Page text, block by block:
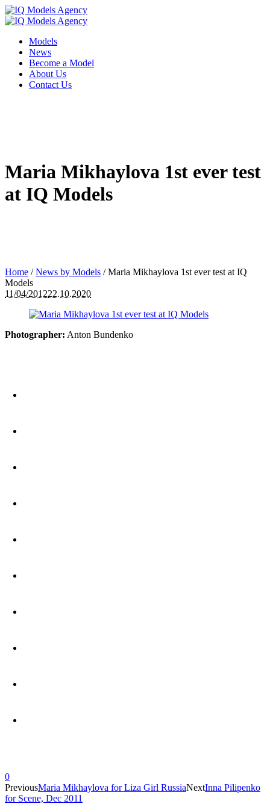
Models
News
Become a Model
About Us
Contact Us
Maria Mikhaylova 1st ever test
at IQ Models
Home /News by Models /Maria Mikhaylova 1st ever test at IQ
Models
11/04/201222.10.2020
Photographer: Anton Bundenko
0
PreviousMaria Mikhaylova for Liza Girl RussiaNextInna Pilipenko
for Scene, Dec 2011